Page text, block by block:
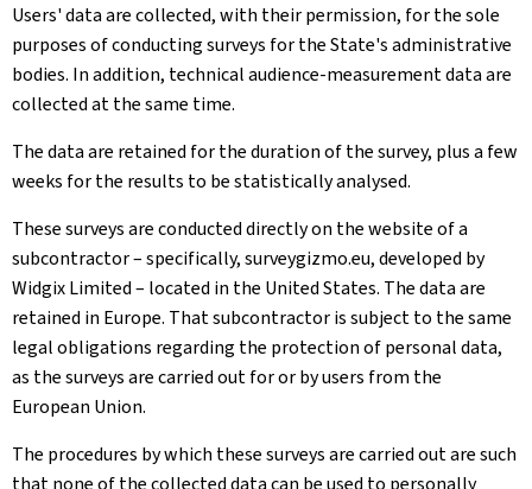
Users' data are collected, with their permission, for the sole
purposes of conducting surveys for the State's administrative
bodies. In addition, technical audience-measurement data are
collected at the same time.
The data are retained for the duration of the survey, plus a few
weeks for the results to be statistically analysed.
These surveys are conducted directly on the website of a
subcontractor – specifically, surveygizmo.eu, developed by
Widgix Limited – located in the United States. The data are
retained in Europe. That subcontractor is subject to the same
legal obligations regarding the protection of personal data,
as the surveys are carried out for or by users from the
European Union.
The procedures by which these surveys are carried out are such
that none of the collected data can be used to personally